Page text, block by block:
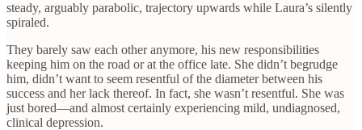
steady, arguably parabolic, trajectory upwards while Laura’s silently
spiraled.
They barely saw each other anymore, his new responsibilities
keeping him on the road or at the office late. She didn’t begrudge
him, didn’t want to seem resentful of the diameter between his
success and her lack thereof. In fact, she wasn’t resentful. She was
just bored—and almost certainly experiencing mild, undiagnosed,
clinical depression.